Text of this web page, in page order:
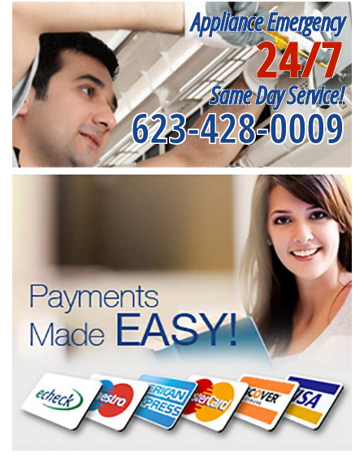
Appliance Emergency
24/7
Same Day Service!
623-428-0009